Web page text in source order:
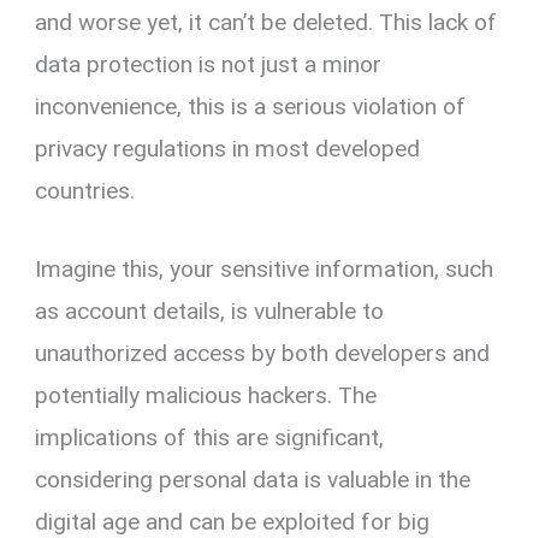
and worse yet, it can’t be deleted. This lack of
data protection is not just a minor
inconvenience, this is a serious violation of
privacy regulations in most developed
countries.
Imagine this, your sensitive information, such
as account details, is vulnerable to
unauthorized access by both developers and
potentially malicious hackers. The
implications of this are significant,
considering personal data is valuable in the
digital age and can be exploited for big